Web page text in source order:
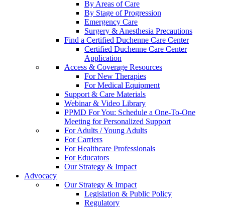
By Areas of Care
By Stage of Progression
Emergency Care
Surgery & Anesthesia Precautions
Find a Certified Duchenne Care Center
Certified Duchenne Care Center
Application
Access & Coverage Resources
For New Therapies
For Medical Equipment
Support & Care Materials
Webinar & Video Library
PPMD For You: Schedule a One-To-One
Meeting for Personalized Support
For Adults / Young Adults
For Carriers
For Healthcare Professionals
For Educators
Our Strategy & Impact
Advocacy
Our Strategy & Impact
Legislation & Public Policy
Regulatory